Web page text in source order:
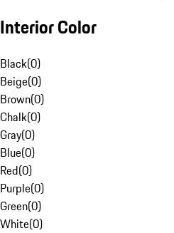
Interior Color
Black(0)
Beige(0)
Brown(0)
Chalk(0)
Gray(0)
Blue(0)
Red(0)
Purple(0)
Green(0)
White(0)